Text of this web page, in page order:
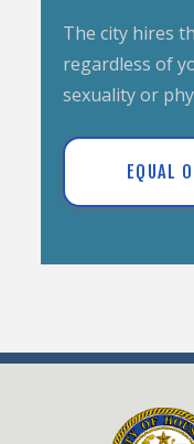
The city hires
regardless of
sexuality or
EQUAL